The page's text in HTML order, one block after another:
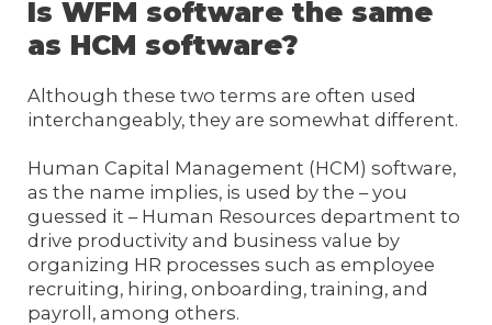
Is WFM software the same
as HCM software?
Although these two terms are often used
interchangeably, they are somewhat different.
Human Capital Management (HCM) software,
as the name implies, is used by the – you
guessed it – Human Resources department to
drive productivity and business value by
organizing HR processes such as employee
recruiting, hiring, onboarding, training, and
payroll, among others.